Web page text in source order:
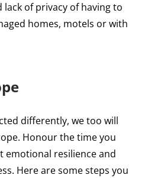
of privacy of having to
homes, motels or with
differently, we too will
Honour the time you
emotional resilience and
Here are some steps you